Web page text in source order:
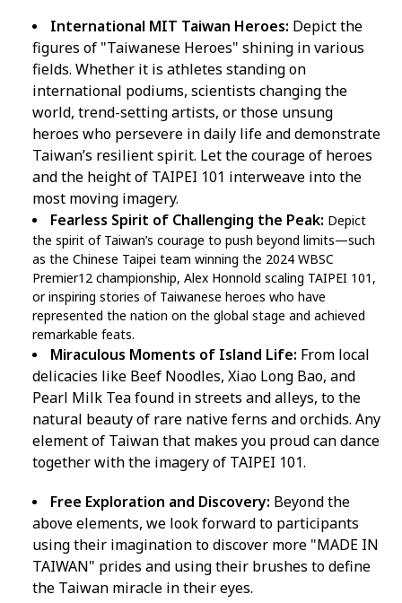
International MIT Taiwan Heroes: Depict the
figures of "Taiwanese Heroes" shining in various
fields. Whether it is athletes standing on
international podiums, scientists changing the
world, trend-setting artists, or those unsung
heroes who persevere in daily life and demonstrate
Taiwan’s resilient spirit. Let the courage of heroes
and the height of TAIPEI 101 interweave into the
most moving imagery.
Fearless Spirit of Challenging the Peak: Depict
the spirit of Taiwan’s courage to push beyond limits—such
as the Chinese Taipei team winning the 2024 WBSC
Premier12 championship, Alex Honnold scaling TAIPEI 101,
or inspiring stories of Taiwanese heroes who have
represented the nation on the global stage and achieved
remarkable feats.
Miraculous Moments of Island Life: From local
delicacies like Beef Noodles, Xiao Long Bao, and
Pearl Milk Tea found in streets and alleys, to the
natural beauty of rare native ferns and orchids. Any
element of Taiwan that makes you proud can dance
together with the imagery of TAIPEI 101.
Free Exploration and Discovery: Beyond the
above elements, we look forward to participants
using their imagination to discover more "MADE IN
TAIWAN" prides and using their brushes to define
the Taiwan miracle in their eyes.